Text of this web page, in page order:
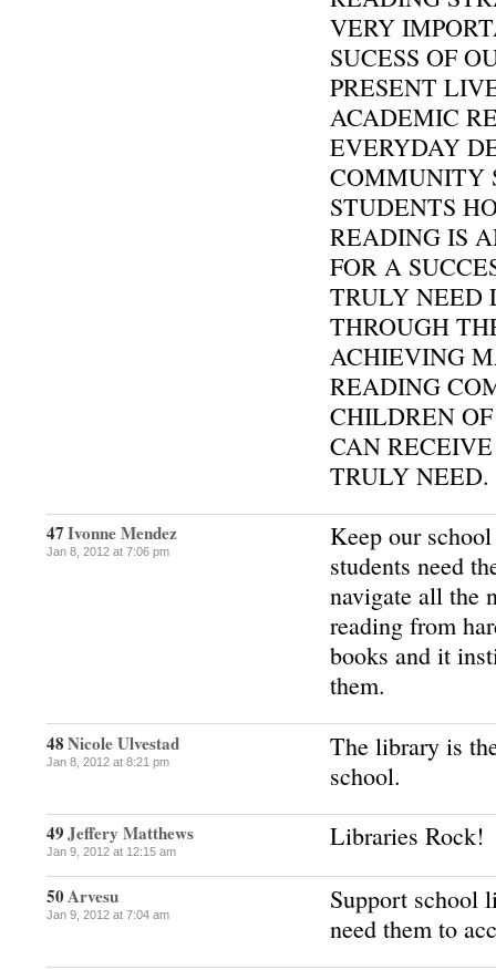
VERY
SUCESS OF
PRESENT
ACADEMIC
EVERYDAY
COMMUNITY
STUDENTS
READING IS
FOR A
TRULY NEED
THROUGH
ACHIEVING
READING
CHILDREN
CAN
TRULY NEED.
47Ivonne Mendez
Jan 8, 2012 at 7:06 pm
Keep our
students need
navigate all the
reading from
books and it
them.
48Nicole Ulvestad
Jan 8, 2012 at 8:21 pm
The library is
school.
49Jeffery Matthews
Jan 9, 2012 at 12:15 am Libraries Rock!
50Arvesu
Jan 9, 2012 at 7:04 am
Support school
need them to